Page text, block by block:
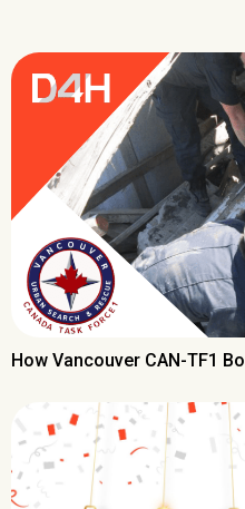
How Vancouver CAN-TF1